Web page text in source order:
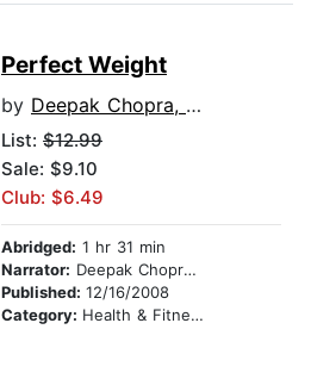
Perfect Weight
by Deepak Chopra, M.D.
List: $12.99
Sale: $9.10
Club: $6.49
Abridged: 1 hr 31 min
Narrator: Deepak Chopra, M.D.
Published: 12/16/2008
Category: Health & Fitness